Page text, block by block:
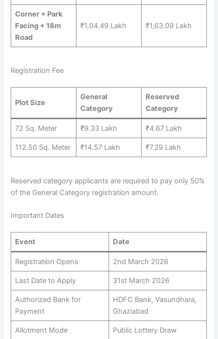
Corner + Park
Facing + 18m
Road
₹1,04.49 Lakh ₹1,63.09 Lakh
Registration Fee
Plot Size
General
Category
Reserved
Category
72 Sq. Meter ₹9.33 Lakh ₹4.67 Lakh
112.50 Sq. Meter ₹14.57 Lakh ₹7.29 Lakh
Reserved category applicants are required to pay only 50%
of the General Category registration amount.
Important Dates
Event Date
Registration Opens 2nd March 2026
Last Date to Apply 31st March 2026
Authorized Bank for
Payment
HDFC Bank, Vasundhara,
Ghaziabad
Allotment Mode Public Lottery Draw